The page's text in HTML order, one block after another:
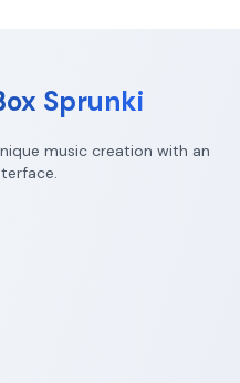
Sprunki
music creation with an